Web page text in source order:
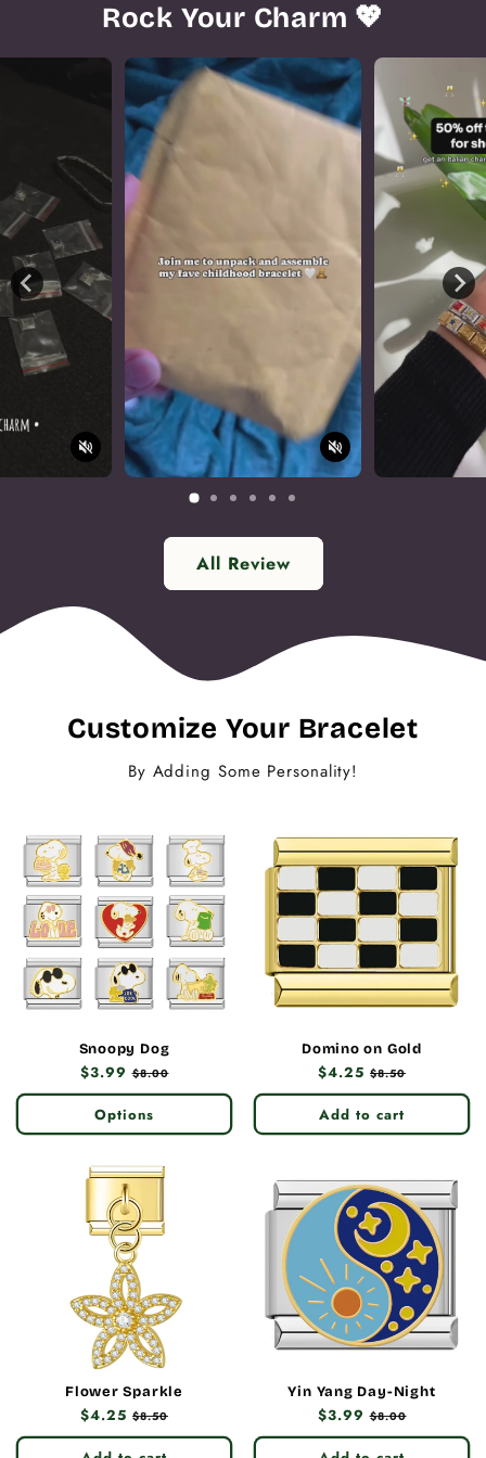
Rock Your Charm 💖
All Review
Customize Your Bracelet
By Adding Some Personality!
Snoopy Dog
Regular
price
$3.99 Sale
price
$8.00
Options
Domino on Gold
Regular
price
$4.25 Sale
price
$8.50
Add to cart
Flower Sparkle
Regular
price
$4.25 Sale
price
$8.50
Yin Yang Day-Night
Regular
price
$3.99 Sale
price
$8.00